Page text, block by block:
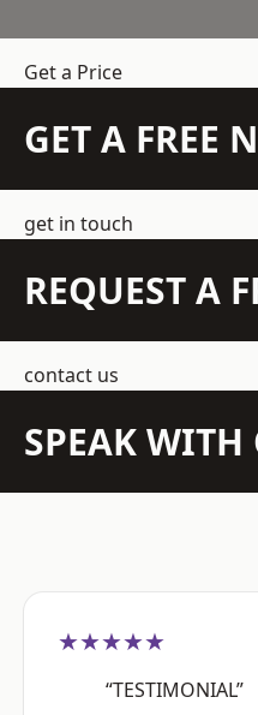
Get a Price
GET A FREE
get in touch
REQUEST A
contact us
SPEAK WITH
★★★★★
“TESTIMONIAL”